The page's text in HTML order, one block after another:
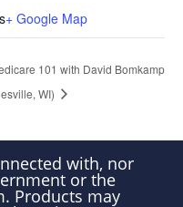
+ Google Map
101 with David Bomkamp
WI)
with, nor
or the
Products may